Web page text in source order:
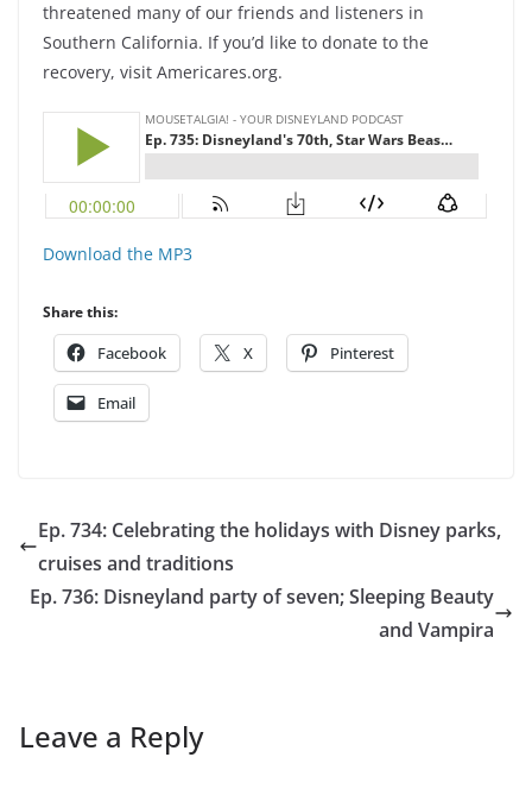
threatened many of our friends and listeners in
Southern California. If you’d like to donate to the
recovery, visit Americares.org.
Download the MP3
Share this:
Facebook X Pinterest
Email
Ep. 734: Celebrating the holidays with Disney parks,
cruises and traditions
Ep. 736: Disneyland party of seven; Sleeping Beauty
and Vampira
Leave a Reply